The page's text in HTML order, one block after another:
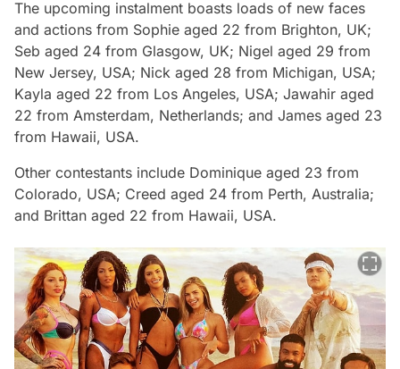
The upcoming instalment boasts loads of new faces
and actions from Sophie aged 22 from Brighton, UK;
Seb aged 24 from Glasgow, UK; Nigel aged 29 from
New Jersey, USA; Nick aged 28 from Michigan, USA;
Kayla aged 22 from Los Angeles, USA; Jawahir aged
22 from Amsterdam, Netherlands; and James aged 23
from Hawaii, USA.
Other contestants include Dominique aged 23 from
Colorado, USA; Creed aged 24 from Perth, Australia;
and Brittan aged 22 from Hawaii, USA.